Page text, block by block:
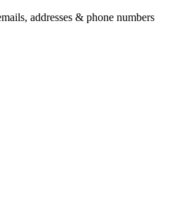
addresses & phone numbers